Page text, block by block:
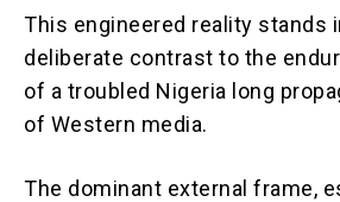
This engineered reality stands
deliberate contrast to the
of a troubled Nigeria long
of Western media.
The dominant external frame,